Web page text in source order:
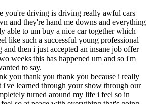
you're driving is driving really awful cars
and they're hand me downs and everything
able to um buy a nice car together which
like such a successful young professional
then i just accepted an insane job offer
weeks this has happened um and so i'm
to say.
you thank you thank you because i really
i've learned through your show through our
turned around my life i feel so in